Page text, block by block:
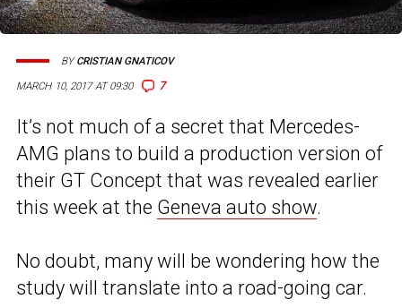
MARCH 10, 2017 AT 09:30 7
BYCRISTIAN GNATICOV
It’s not much of a secret that Mercedes-
AMG plans to build a production version of
their GT Concept that was revealed earlier
this week at the Geneva auto show.
No doubt, many will be wondering how the
study will translate into a road-going car.